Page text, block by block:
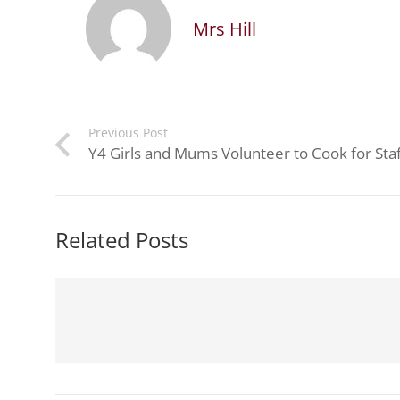
Mrs Hill
Previous Post
Y4 Girls and Mums Volunteer to Cook for
Related Posts